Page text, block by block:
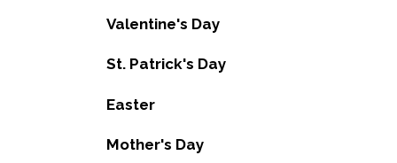
Valentine's Day
St. Patrick's Day
Easter
Mother's Day